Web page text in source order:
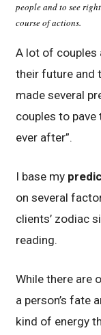
people and to see
course of actions.
A lot of couples
their future and
made several
couples to pave
ever after”.
I base my
on several
clients’ zodiac
reading.
While there are
a person’s fate
kind of energy